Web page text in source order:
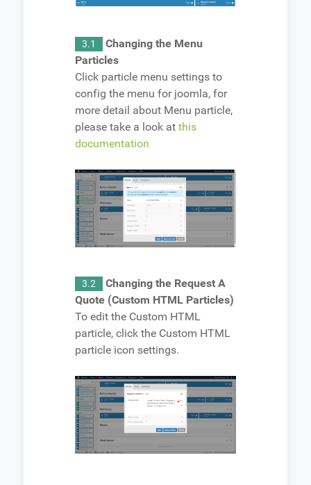
3.1
Changing the Menu
Particles
Click particle menu settings to
config the menu for joomla, for
more detail about Menu particle,
please take a look at this
documentation
3.2
Changing the Request A
Quote (Custom HTML Particles)
To edit the Custom HTML
particle, click the Custom HTML
particle icon settings.